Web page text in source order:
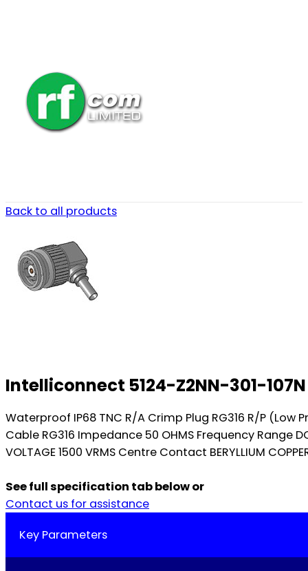
Back to all products
Intelliconnect 5124-Z2NN-301-107N
Waterproof IP68 TNC R/A Crimp Plug RG316 R/P
Cable RG316 Impedance 50 OHMS Frequency Range
VOLTAGE 1500 VRMS Centre Contact BERYLLIUM
See full specification tab below or
Contact us for assistance
Key Parameters